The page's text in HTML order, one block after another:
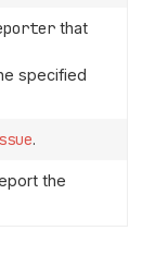
that
specified
.
the